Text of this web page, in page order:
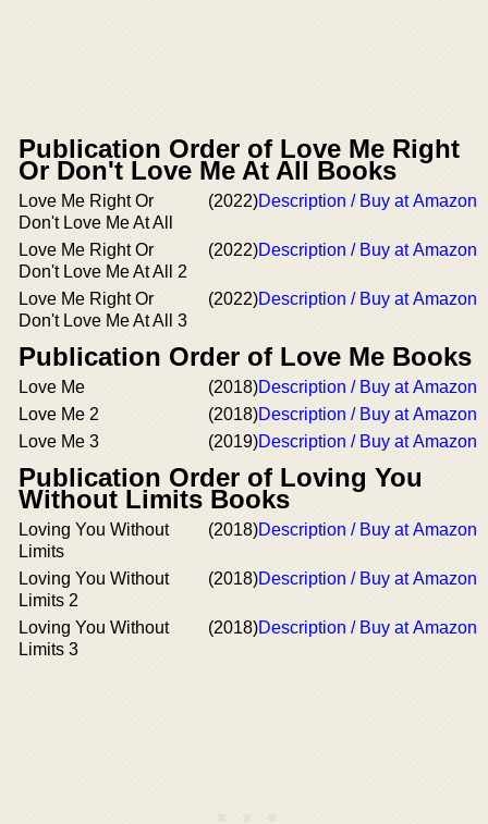
Publication Order of Love Me Right
Or Don't Love Me At All Books
Love Me Right Or
Don't Love Me At All
(2022)Description / Buy at Amazon
Love Me Right Or
Don't Love Me At All 2
(2022)Description / Buy at Amazon
Love Me Right Or
Don't Love Me At All 3
(2022)Description / Buy at Amazon
Publication Order of Love Me Books
Love Me (2018)Description / Buy at Amazon
Love Me 2
(2018)Description / Buy at Amazon
Love Me 3
(2019)Description / Buy at Amazon
Publication Order of Loving You
Without Limits Books
Loving You Without
Limits
(2018)Description / Buy at Amazon
Loving You Without
Limits 2
(2018)Description / Buy at Amazon
Loving You Without
Limits 3
(2018)Description / Buy at Amazon